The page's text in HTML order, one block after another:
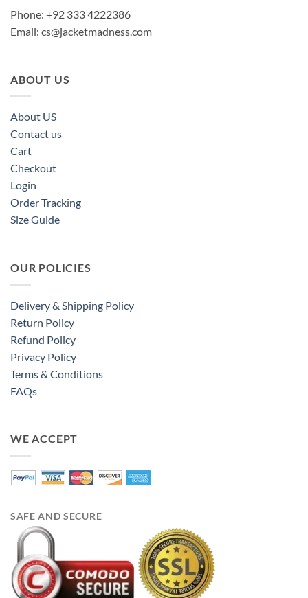
Phone: +92 333 4222386
Email: cs@jacketmadness.com
ABOUT US
About US
Contact us
Cart
Checkout
Login
Order Tracking
Size Guide
OUR POLICIES
Delivery & Shipping Policy
Return Policy
Refund Policy
Privacy Policy
Terms & Conditions
FAQs
WE ACCEPT
SAFE AND SECURE